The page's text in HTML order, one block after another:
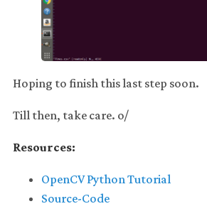
Hoping to finish this last step soon.
Till then, take care. o/
Resources:
OpenCV Python Tutorial
Source-Code